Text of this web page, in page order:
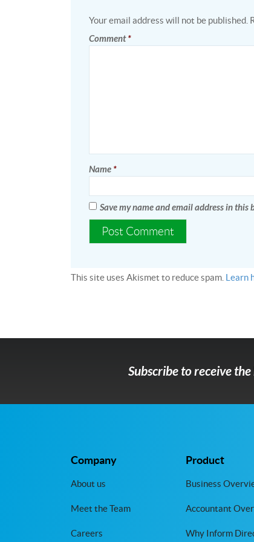
Your email address will not be published.
Comment*
Name *
Save my name and email address in
This site uses Akismet to reduce spam. Learn
Subscribe to receive
Company
About us
Meet the Team
Careers
Product
Business
Accountant
Why Inform